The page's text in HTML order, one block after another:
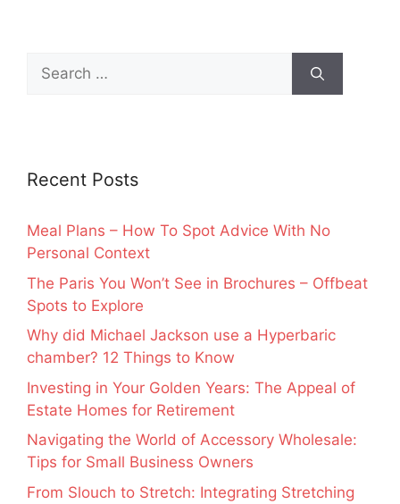
Search
for:
Recent Posts
Meal Plans – How To Spot Advice With No
Personal Context
The Paris You Won’t See in Brochures – Offbeat
Spots to Explore
Why did Michael Jackson use a Hyperbaric
chamber? 12 Things to Know
Investing in Your Golden Years: The Appeal of
Estate Homes for Retirement
Navigating the World of Accessory Wholesale:
Tips for Small Business Owners
From Slouch to Stretch: Integrating Stretching